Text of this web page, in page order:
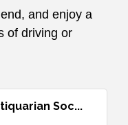
and enjoy a
of driving or
Soc...